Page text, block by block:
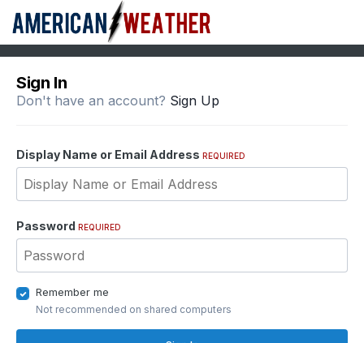
Sign In
Don't have an account? Sign Up
Display Name or Email Address REQUIRED
Password REQUIRED
Remember me
Not recommended on shared computers